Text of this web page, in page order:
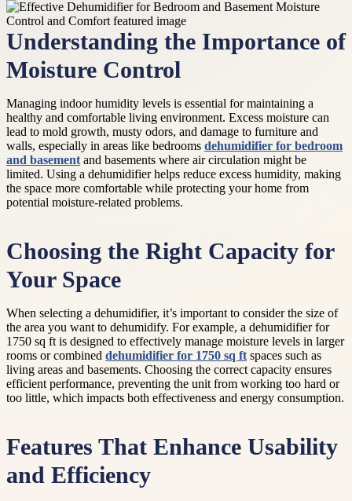
Understanding the Importance of
Moisture Control
Managing indoor humidity levels is essential for maintaining a
healthy and comfortable living environment. Excess moisture can
lead to mold growth, musty odors, and damage to furniture and
walls, especially in areas like bedrooms dehumidifier for bedroom
and basement and basements where air circulation might be
limited. Using a dehumidifier helps reduce excess humidity, making
the space more comfortable while protecting your home from
potential moisture-related problems.
Choosing the Right Capacity for
Your Space
When selecting a dehumidifier, it’s important to consider the size of
the area you want to dehumidify. For example, a dehumidifier for
1750 sq ft is designed to effectively manage moisture levels in larger
rooms or combined dehumidifier for 1750 sq ft spaces such as
living areas and basements. Choosing the correct capacity ensures
efficient performance, preventing the unit from working too hard or
too little, which impacts both effectiveness and energy consumption.
Features That Enhance Usability
and Efficiency